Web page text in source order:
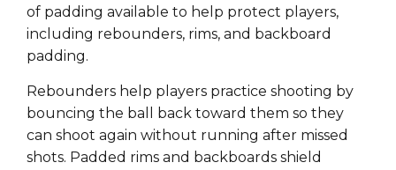
of padding available to help protect players,
including rebounders, rims, and backboard
padding.
Rebounders help players practice shooting by
bouncing the ball back toward them so they
can shoot again without running after missed
shots. Padded rims and backboards shield